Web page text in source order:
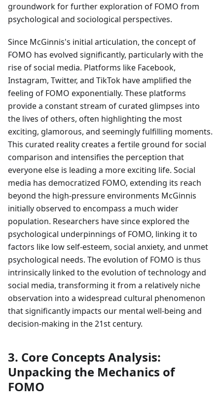
groundwork for further exploration of FOMO from
psychological and sociological perspectives.
Since McGinnis's initial articulation, the concept of
FOMO has evolved significantly, particularly with the
rise of social media. Platforms like Facebook,
Instagram, Twitter, and TikTok have amplified the
feeling of FOMO exponentially. These platforms
provide a constant stream of curated glimpses into
the lives of others, often highlighting the most
exciting, glamorous, and seemingly fulfilling moments.
This curated reality creates a fertile ground for social
comparison and intensifies the perception that
everyone else is leading a more exciting life. Social
media has democratized FOMO, extending its reach
beyond the high-pressure environments McGinnis
initially observed to encompass a much wider
population. Researchers have since explored the
psychological underpinnings of FOMO, linking it to
factors like low self-esteem, social anxiety, and unmet
psychological needs. The evolution of FOMO is thus
intrinsically linked to the evolution of technology and
social media, transforming it from a relatively niche
observation into a widespread cultural phenomenon
that significantly impacts our mental well-being and
decision-making in the 21st century.
3. Core Concepts Analysis:
Unpacking the Mechanics of
FOMO